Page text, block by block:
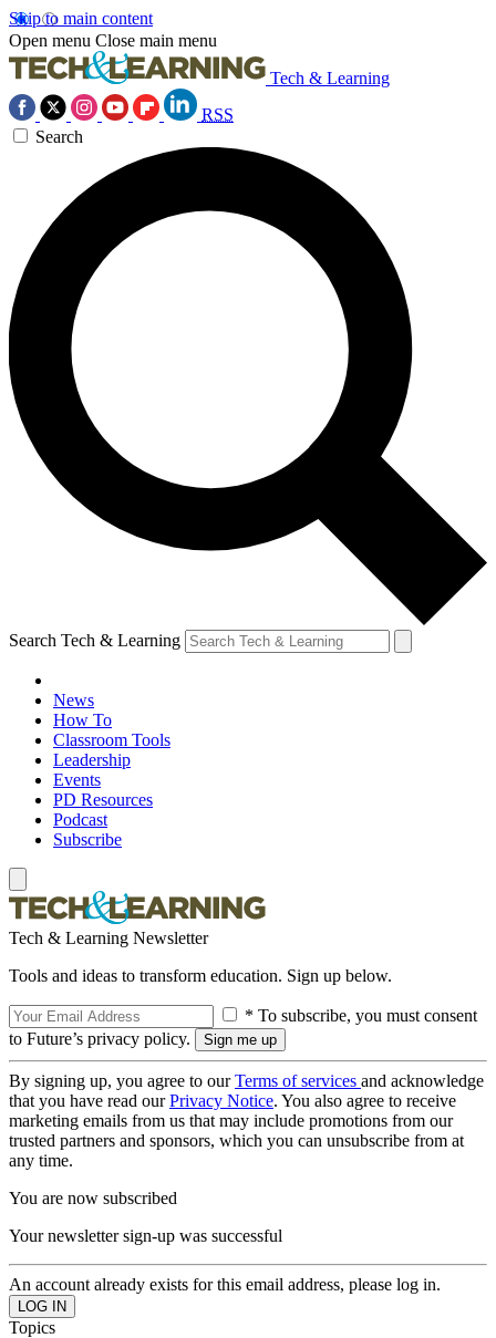
Skip to main content
Open menu Close main menu
Tech & Learning
RSS
Search
Search Tech & Learning
News
How To
Classroom Tools
Leadership
Events
PD Resources
Podcast
Subscribe
Tech & Learning Newsletter
Tools and ideas to transform education. Sign up below.
* To subscribe, you must consent
to Future’s privacy policy.
By signing up, you agree to ourTerms of services and acknowledge
that you have read ourPrivacy Notice. You also agree to receive
marketing emails from us that may include promotions from our
trusted partners and sponsors, which you can unsubscribe from at
any time.
You are now subscribed
Your newsletter sign-up was successful
An account already exists for this email address, please log in.
Topics